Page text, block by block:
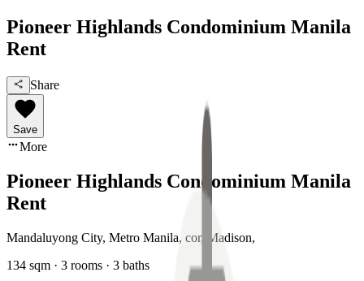
Pioneer Highlands Condominium Manila
Rent
Share
Save
More
Pioneer Highlands Condominium Manila
Rent
Mandaluyong City, Metro Manila, cor, Madison,
134 sqm · 3 rooms · 3 baths